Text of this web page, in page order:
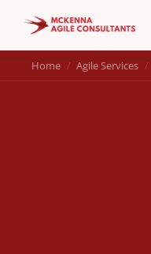
Home Agile Services